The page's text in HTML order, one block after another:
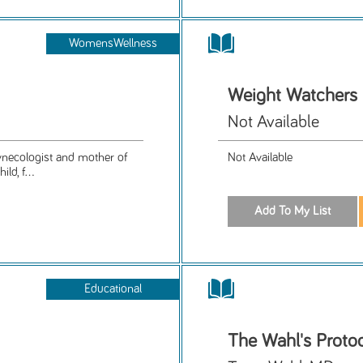
WomensWellness
and mother of
f...
Weight
Not Available
Not Available
Educational
The Wahl's